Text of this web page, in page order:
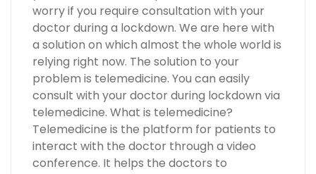
worry if you require consultation with your
doctor during a lockdown. We are here with
a solution on which almost the whole world is
relying right now. The solution to your
problem is telemedicine. You can easily
consult with your doctor during lockdown via
telemedicine. What is telemedicine?
Telemedicine is the platform for patients to
interact with the doctor through a video
conference. It helps the doctors to